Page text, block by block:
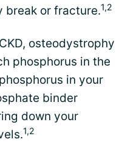
break or fracture.1,2
osteodystrophy
phosphorus in the
in your
binder
down your
1,2